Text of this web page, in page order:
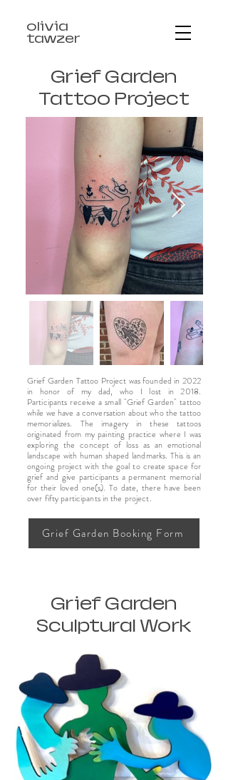
olivia
tawzer
Grief Garden
Tattoo Project
Grief Garden Tattoo Project was founded in 2022
in honor of my dad, who I lost in 2018.
Participants receive a small "Grief Garden" tattoo
while we have a conversation about who the tattoo
memorializes. The imagery in these tattoos
originated from my painting practice where I was
exploring the concept of loss as an emotional
landscape with human shaped landmarks. This is an
ongoing project with the goal to create space for
grief and give participants a permanent memorial
for their loved one(s). To date, there have been
over fifty participants in the project.
Grief Garden Booking Form
Grief Garden
Sculptural Work